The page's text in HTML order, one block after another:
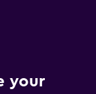
your